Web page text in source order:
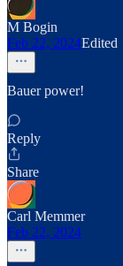
M Bogin
Feb 22, 2024Edited
Bauer power!
Reply
Share
Carl Memmer
Feb 22, 2024